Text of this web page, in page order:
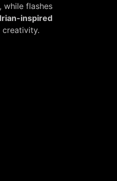
, while flashes
inspired
creativity.